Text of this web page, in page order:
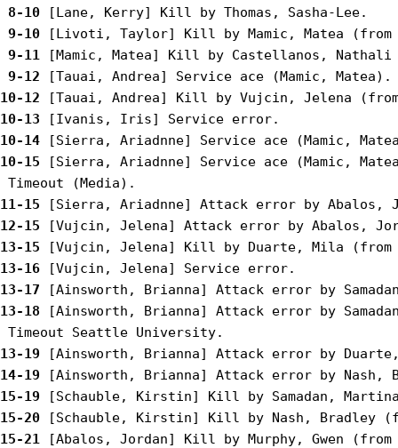
8-10
9-10
9-11
9-12
10-12
10-13
10-14
10-15 [Sierra, Ariadnne] Service ace (Mamic,
11-15
12-15
13-15
13-16
13-17
13-18 [Ainsworth, Brianna] Attack error by
13-19
14-19
15-19
15-20
15-21 [Abalos, Jordan] Kill by Murphy, Gwen